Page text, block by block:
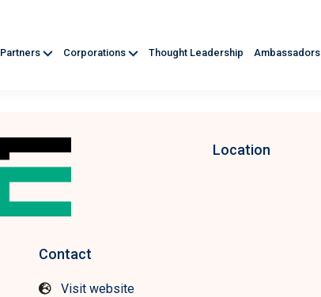
Partners Corporations Thought Leadership
Ambassadors
Contact
Visit website
Location